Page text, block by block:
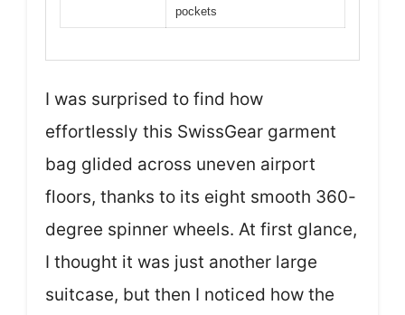
pockets
I was surprised to find how
effortlessly this SwissGear garment
bag glided across uneven airport
floors, thanks to its eight smooth 360-
degree spinner wheels. At first glance,
I thought it was just another large
suitcase, but then I noticed how the